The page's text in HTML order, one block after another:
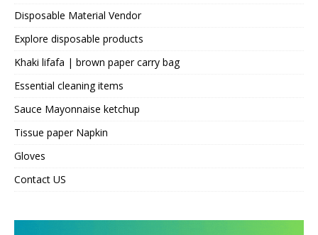
Disposable Material Vendor
Explore disposable products
Khaki lifafa | brown paper carry bag
Essential cleaning items
Sauce Mayonnaise ketchup
Tissue paper Napkin
Gloves
Contact US